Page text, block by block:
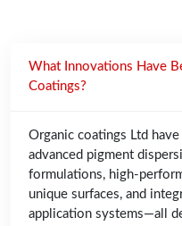
What Innovations Have
Coatings?
Organic coatings Ltd
advanced pigment
formulations, high-
unique surfaces, and
application systems—all